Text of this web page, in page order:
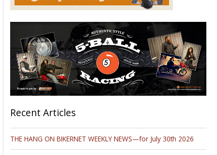
Recent Articles
THE HANG ON BIKERNET WEEKLY NEWS—for July 30th 2026